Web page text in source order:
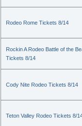
Rodeo Rome Tickets 8/14
Rockin A Rodeo Battle of the
Tickets 8/14
Cody Nite Rodeo Tickets 8/14
Teton Valley Rodeo Tickets 8/